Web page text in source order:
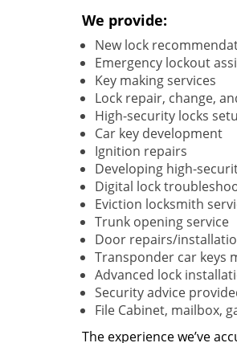
We provide:
New lock
Emergency lockout
Key making services
Lock repair, change,
High-security locks
Car key development
Ignition repairs
Developing high-
Digital lock
Eviction locksmith
Trunk opening service
Door repairs/
Transponder car keys
Advanced lock
Security advice
File Cabinet, mailbox,
The experience we’ve